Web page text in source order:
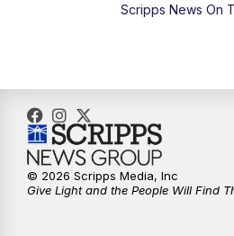
Scripps News On
© 2026 Scripps Media, Inc
Give Light and the People Will Find